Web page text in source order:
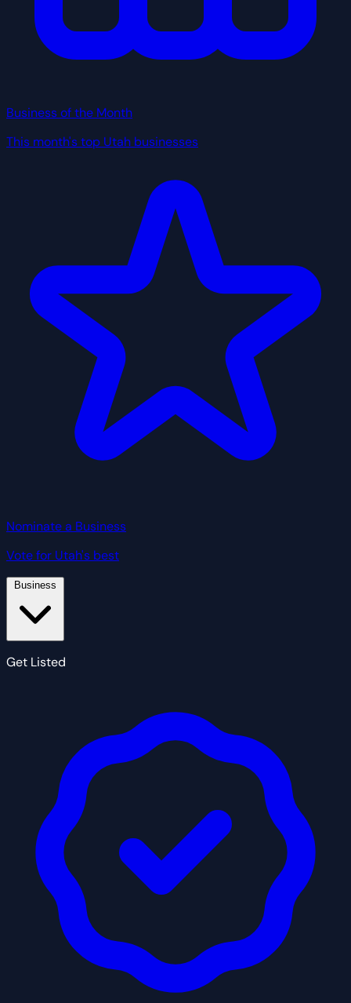
Business of the Month
This month's top Utah businesses
Nominate a Business
Vote for Utah's best
Get Listed